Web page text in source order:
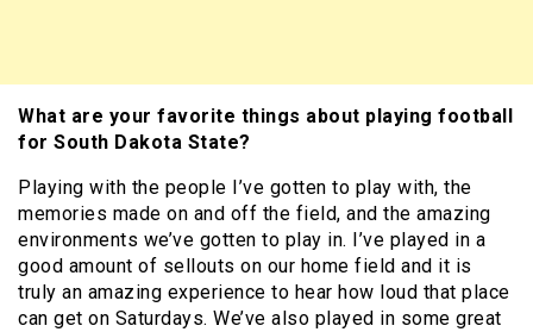
What are your favorite things about playing football
for South Dakota State?
Playing with the people I’ve gotten to play with, the
memories made on and off the field, and the amazing
environments we’ve gotten to play in. I’ve played in a
good amount of sellouts on our home field and it is
truly an amazing experience to hear how loud that place
can get on Saturdays. We’ve also played in some great